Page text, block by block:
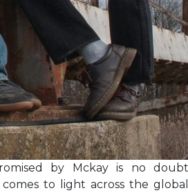
by Mckay is no doubt
to light across the global